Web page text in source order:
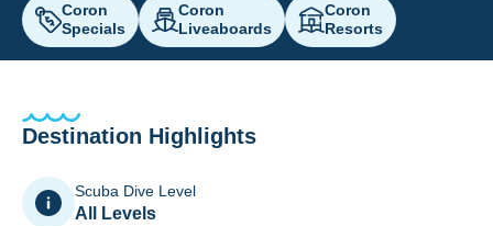
Coron
Specials
Coron
Liveaboards
Coron
Resorts
Destination Highlights
Scuba Dive Level
All Levels